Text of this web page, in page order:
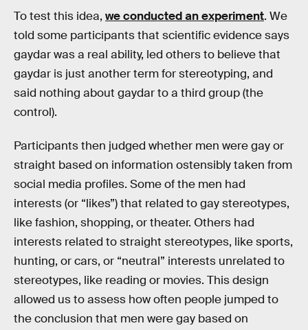
To test this idea, we conducted an experiment. We
told some participants that scientific evidence says
gaydar was a real ability, led others to believe that
gaydar is just another term for stereotyping, and
said nothing about gaydar to a third group (the
control).
Participants then judged whether men were gay or
straight based on information ostensibly taken from
social media profiles. Some of the men had
interests (or “likes”) that related to gay stereotypes,
like fashion, shopping, or theater. Others had
interests related to straight stereotypes, like sports,
hunting, or cars, or “neutral” interests unrelated to
stereotypes, like reading or movies. This design
allowed us to assess how often people jumped to
the conclusion that men were gay based on